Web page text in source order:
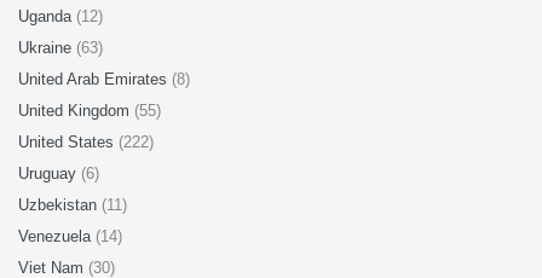
Uganda (12)
Ukraine (63)
United Arab Emirates (8)
United Kingdom (55)
United States (222)
Uruguay (6)
Uzbekistan (11)
Venezuela (14)
Viet Nam (30)